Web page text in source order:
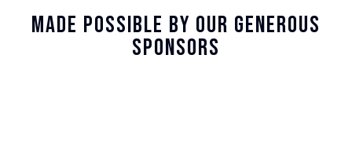
Made Possible By Our Generous
Sponsors